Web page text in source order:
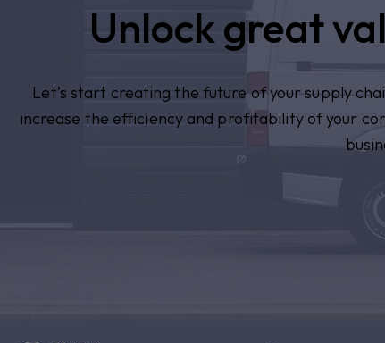
Unlock great
Let’s start creating the future of your supply
increase the efficiency and profitability of your